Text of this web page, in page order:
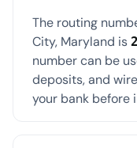
The routing
City, Maryland is
number can be
deposits, and
your bank before